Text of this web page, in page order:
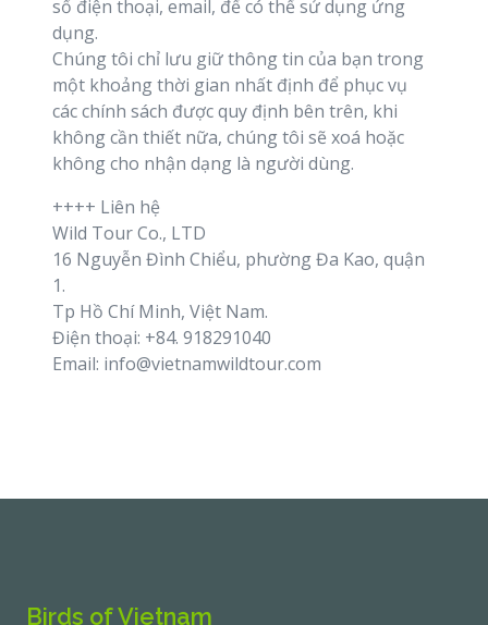
số điện thoại, email, để có thể sử dụng ứng
dụng.
Chúng tôi chỉ lưu giữ thông tin của bạn trong
một khoảng thời gian nhất định để phục vụ
các chính sách được quy định bên trên, khi
không cần thiết nữa, chúng tôi sẽ xoá hoặc
không cho nhận dạng là người dùng.
++++ Liên hệ
Wild Tour Co., LTD
16 Nguyễn Đình Chiểu, phường Đa Kao, quận
1.
Tp Hồ Chí Minh, Việt Nam.
Điện thoại: +84. 918291040
Email: info@vietnamwildtour.com
Birds of Vietnam